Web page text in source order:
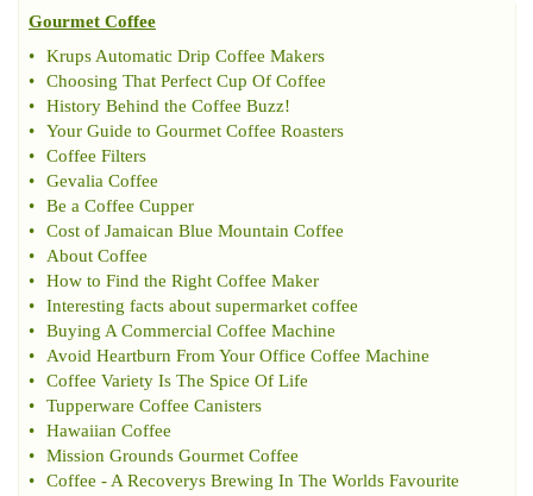
Gourmet Coffee
•
Krups Automatic Drip Coffee Makers
•
Choosing That Perfect Cup Of Coffee
•
History Behind the Coffee Buzz!
•
Your Guide to Gourmet Coffee Roasters
•
Coffee Filters
•
Gevalia Coffee
•
Be a Coffee Cupper
•
Cost of Jamaican Blue Mountain Coffee
•
About Coffee
•
How to Find the Right Coffee Maker
•
Interesting facts about supermarket coffee
•
Buying A Commercial Coffee Machine
•
Avoid Heartburn From Your Office Coffee Machine
•
Coffee Variety Is The Spice Of Life
•
Tupperware Coffee Canisters
•
Hawaiian Coffee
•
Mission Grounds Gourmet Coffee
•
Coffee - A Recoverys Brewing In The Worlds Favourite